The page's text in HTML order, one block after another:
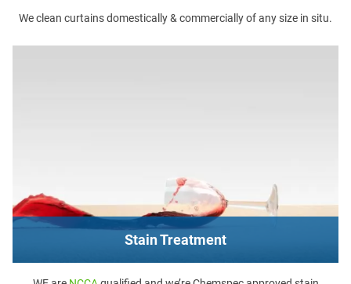
We clean curtains domestically & commercially of any size in situ.
Stain Treatment